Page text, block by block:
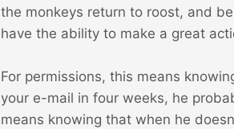
the monkeys return to roost, and
have the ability to make a great
For permissions, this means
your e-mail in four weeks, he
means knowing that when he